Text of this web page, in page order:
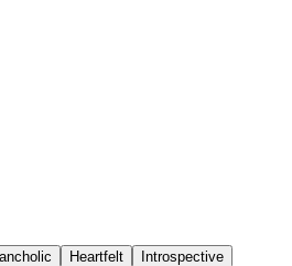
Heartfelt
Introspective